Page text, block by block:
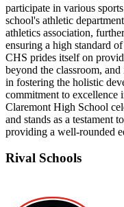
participate in various
school's athletic
athletics association,
ensuring a high standard
CHS prides itself on
beyond the classroom,
in fostering the holistic
commitment to excellence
Claremont High School
and stands as a testament
providing a well-rounded
Rival Schools